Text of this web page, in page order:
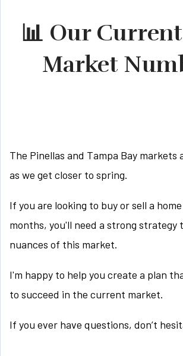
📊 Our
Market
The Pinellas and Tampa Bay markets
as we get closer to spring.
If you are looking to buy or sell a
months, you'll need a strong strategy
nuances of this market.
I'm happy to help you create a plan
to succeed in the current market.
If you ever have questions, don’t